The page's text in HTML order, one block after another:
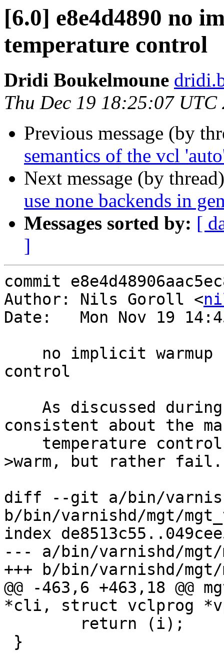
[6.0] e8e4d4890 no
temperature control
Dridi Boukelmoune
Thu Dec 19 18:25:07 UTC
Previous message (by
semantics of the vcl
Next message (by
use none backends in
Messages sorted by: [
]
commit
Author: Nils Goroll <
Date:   Mon Nov 19
control
consistent about the
>warm, but rather fail.
diff --git a/bin/
b/bin/varnishd/mgt/
index
--- a/bin/varnishd/mgt/
+++ b/bin/varnishd/
@@ -463,6 +463,18
*cli, struct vclprog